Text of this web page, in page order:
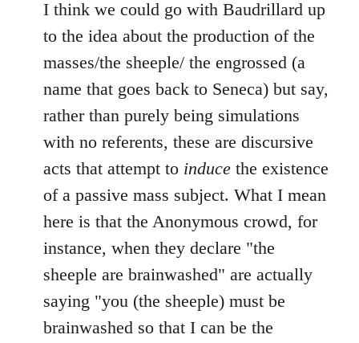
I think we could go with Baudrillard up
to the idea about the production of the
masses/the sheeple/ the engrossed (a
name that goes back to Seneca) but say,
rather than purely being simulations
with no referents, these are discursive
acts that attempt to induce the existence
of a passive mass subject. What I mean
here is that the Anonymous crowd, for
instance, when they declare "the
sheeple are brainwashed" are actually
saying "you (the sheeple) must be
brainwashed so that I can be the